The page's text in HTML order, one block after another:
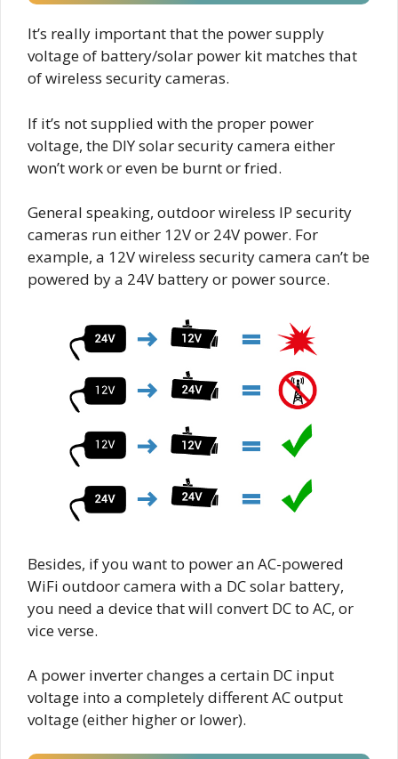
It’s really important that the power supply
voltage of battery/solar power kit matches that
of wireless security cameras.
If it’s not supplied with the proper power
voltage, the DIY solar security camera either
won’t work or even be burnt or fried.
General speaking, outdoor wireless IP security
cameras run either 12V or 24V power. For
example, a 12V wireless security camera can’t be
powered by a 24V battery or power source.
Besides, if you want to power an AC-powered
WiFi outdoor camera with a DC solar battery,
you need a device that will convert DC to AC, or
vice verse.
A power inverter changes a certain DC input
voltage into a completely different AC output
voltage (either higher or lower).